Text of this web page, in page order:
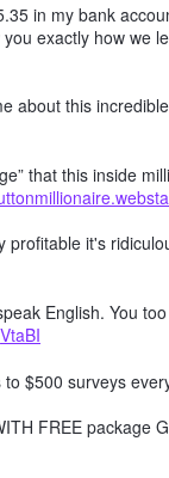
in my bank
exactly how we
about this
that this inside
profitable it's
English. You
$500 surveys
FREE package